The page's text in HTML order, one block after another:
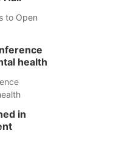
to Open
health
in